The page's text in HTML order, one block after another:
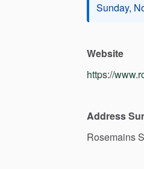
Sunday,
Website
https://
Address
Rosemains